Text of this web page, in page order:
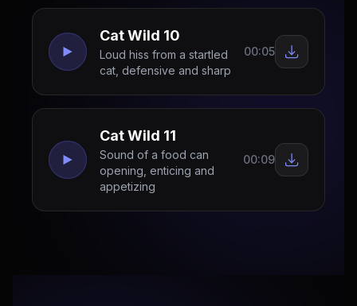
Cat Wild 10
Loud hiss from a startled
cat, defensive and sharp
00:05
Cat Wild 11
Sound of a food can
opening, enticing and
appetizing
00:09